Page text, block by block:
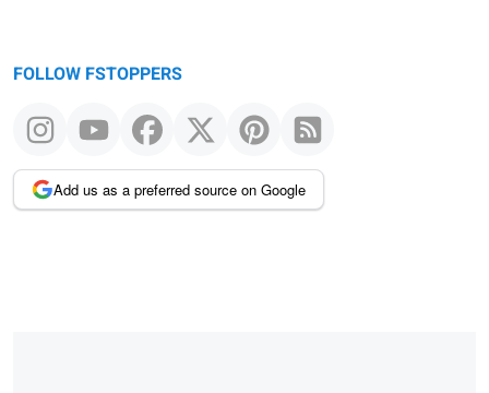
FOLLOW FSTOPPERS
Add us as a preferred source on Google